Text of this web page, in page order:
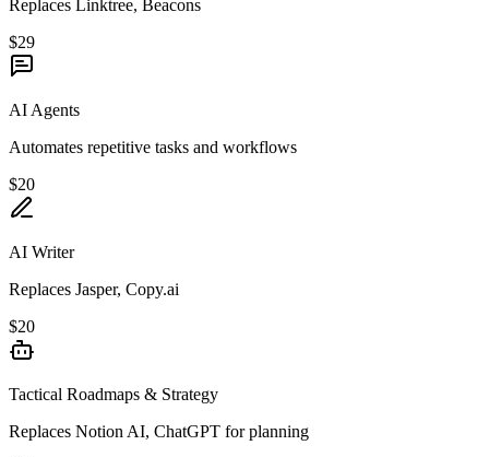
Replaces Linktree, Beacons
$29
AI Agents
Automates repetitive tasks and workflows
$20
AI Writer
Replaces Jasper, Copy.ai
$20
Tactical Roadmaps & Strategy
Replaces Notion AI, ChatGPT for planning